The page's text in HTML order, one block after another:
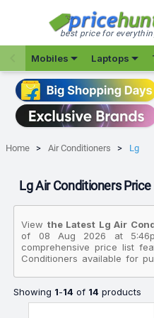
best price for
Mobiles Laptops
Home Air Conditioners Lg
Lg Air Conditioners
View the Latest Lg Air
of 08 Aug 2026 at
comprehensive price list
Conditioners available for
collection allows you to
their specifications,
price charts. To make your
we have identified the
Showing 1-14 of 14 products